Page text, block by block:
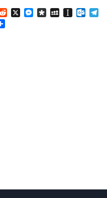
Reddit
X Messenger
DiasporaMySpace
Instapaper
Share